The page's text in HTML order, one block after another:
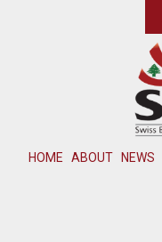
HOME ABOUT NEWS